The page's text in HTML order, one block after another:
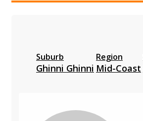
Suburb
Ghinni Ghinni
Region
Mid-Coast